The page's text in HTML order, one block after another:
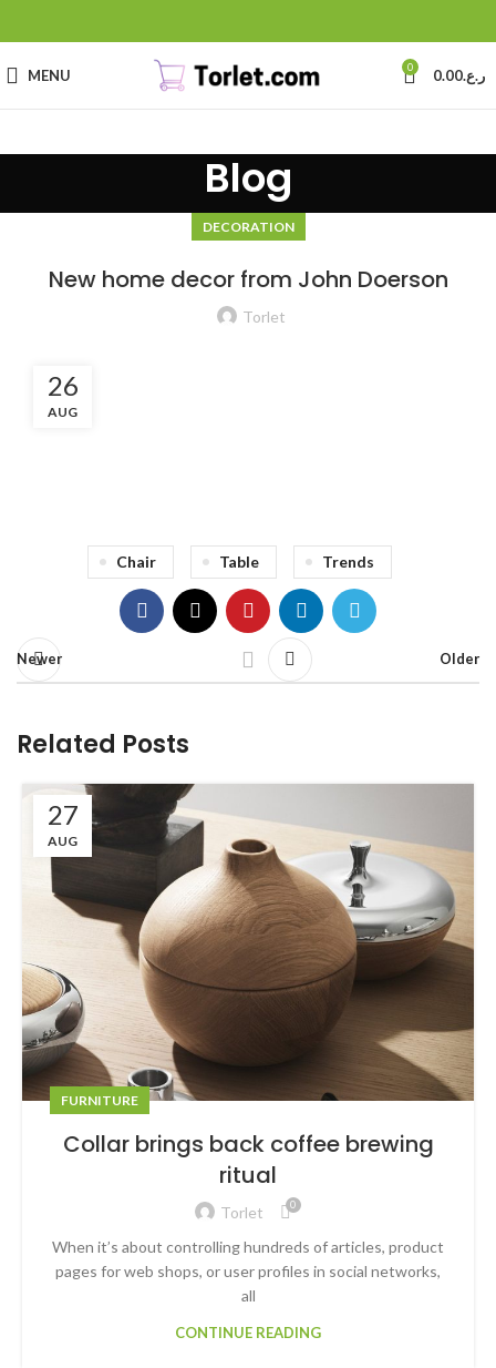
MENU 0 ر.ع.0.00
Blog
DECORATION
New home decor from John Doerson
Torlet
26
AUG
Chair Table Trends
Newer Older
Related Posts
27
AUG
FURNITURE
Collar brings back coffee brewing
ritual
Torlet 0
When it’s about controlling hundreds of articles, product
pages for web shops, or user profiles in social networks,
all
CONTINUE READING